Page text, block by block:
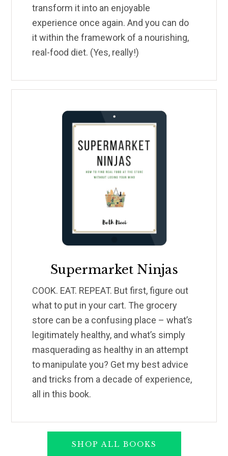
transform it into an enjoyable
experience once again. And you can do
it within the framework of a nourishing,
real-food diet. (Yes, really!)
Supermarket Ninjas
COOK. EAT. REPEAT. But first, figure out
what to put in your cart. The grocery
store can be a confusing place – what’s
legitimately healthy, and what’s simply
masquerading as healthy in an attempt
to manipulate you? Get my best advice
and tricks from a decade of experience,
all in this book.
SHOP ALL BOOKS